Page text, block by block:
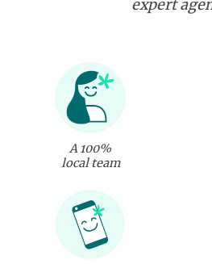
expert
A 100%
local team